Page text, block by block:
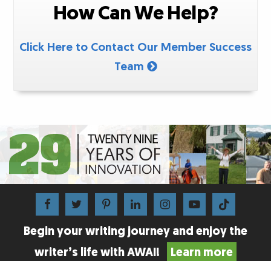
How Can We Help?
Click Here to Contact Our Member Success
Team
Begin your writing journey and enjoy the
writer’s life with AWAI!
Learn more